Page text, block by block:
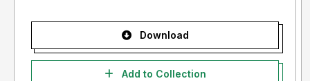
Download
Add to Collection